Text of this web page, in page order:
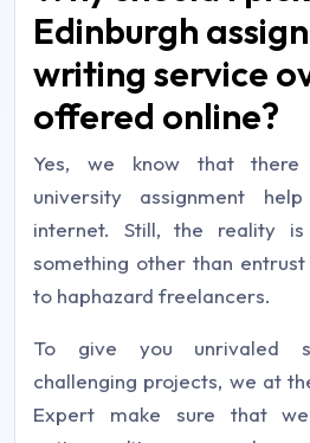
Edinburgh
writing service
offered online?
Yes, we know that
university assignment
internet. Still, the reality
something other than
to haphazard freelancers.
To give you unrivaled
challenging projects, we at
Expert make sure that